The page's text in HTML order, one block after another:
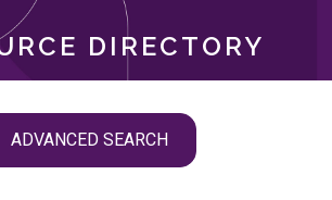
DIRECTORY
ADVANCED SEARCH